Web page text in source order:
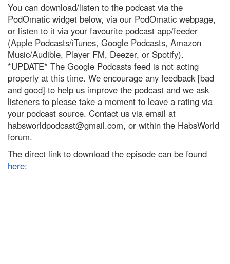
You can download/listen to the podcast via the
PodOmatic widget below, via our PodOmatic webpage,
or listen to it via your favourite podcast app/feeder
(Apple Podcasts/iTunes, Google Podcasts, Amazon
Music/Audible, Player FM, Deezer, or Spotify).
*UPDATE* The Google Podcasts feed is not acting
properly at this time. We encourage any feedback [bad
and good] to help us improve the podcast and we ask
listeners to please take a moment to leave a rating via
your podcast source. Contact us via email at
habsworldpodcast@gmail.com, or within the HabsWorld
forum.
The direct link to download the episode can be found
here: